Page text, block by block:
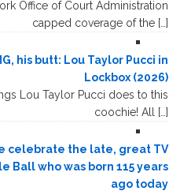
Office of Court Administration
capped coverage of the […]
his butt: Lou Taylor Pucci in
Lockbox (2026)
Lou Taylor Pucci does to this
coochie! All […]
celebrate the late, great TV
Ball who was born 115 years
ago today